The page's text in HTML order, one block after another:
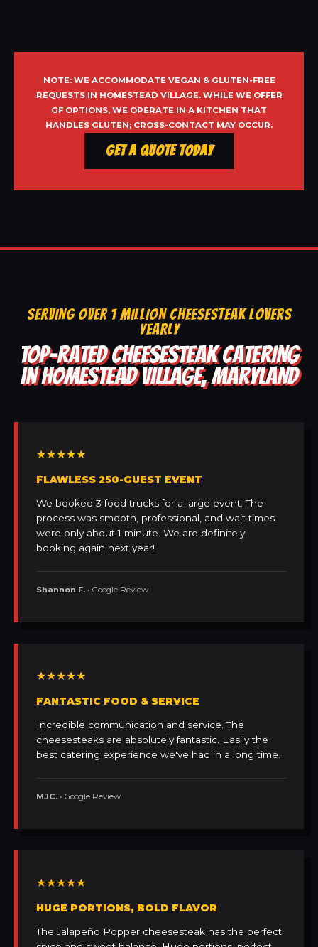
NOTE: WE ACCOMMODATE VEGAN & GLUTEN-FREE
REQUESTS IN HOMESTEAD VILLAGE. WHILE WE OFFER
GF OPTIONS, WE OPERATE IN A KITCHEN THAT
HANDLES GLUTEN; CROSS-CONTACT MAY OCCUR.
Get a Quote Today
SERVING OVER 1 MILLION CHEESESTEAK LOVERS
YEARLY
TOP-RATED CHEESESTEAK CATERING
IN HOMESTEAD VILLAGE, MARYLAND
★★★★★
FLAWLESS 250-GUEST EVENT
We booked 3 food trucks for a large event. The
process was smooth, professional, and wait times
were only about 1 minute. We are definitely
booking again next year!
Shannon F. • Google Review
★★★★★
FANTASTIC FOOD & SERVICE
Incredible communication and service. The
cheesesteaks are absolutely fantastic. Easily the
best catering experience we've had in a long time.
MJC. • Google Review
★★★★★
HUGE PORTIONS, BOLD FLAVOR
The Jalapeño Popper cheesesteak has the perfect